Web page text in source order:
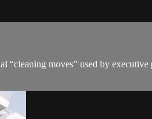
moves” used by